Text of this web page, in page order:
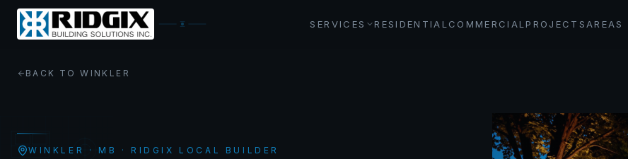
SERVICES RESIDENTIAL COMMERCIALPROJECTS AREAS
BACK TOWINKLER
WINKLER · MB · RIDGIX LOCAL BUILDER